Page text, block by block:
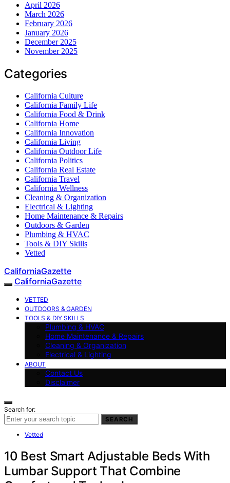
April 2026
March 2026
February 2026
January 2026
December 2025
November 2025
Categories
California Culture
California Family Life
California Food & Drink
California Home
California Innovation
California Living
California Outdoor Life
California Politics
California Real Estate
California Travel
California Wellness
Cleaning & Organization
Electrical & Lighting
Home Maintenance & Repairs
Outdoors & Garden
Plumbing & HVAC
Tools & DIY Skills
Vetted
CaliforniaGazette
CaliforniaGazette
VETTED
OUTDOORS & GARDEN
TOOLS & DIY SKILLS
Plumbing & HVAC
Home Maintenance & Repairs
Cleaning & Organization
Electrical & Lighting
ABOUT
Contact Us
Disclaimer
Search for:
SEARCH
Vetted
10 Best Smart Adjustable Beds With
Lumbar Support That Combine